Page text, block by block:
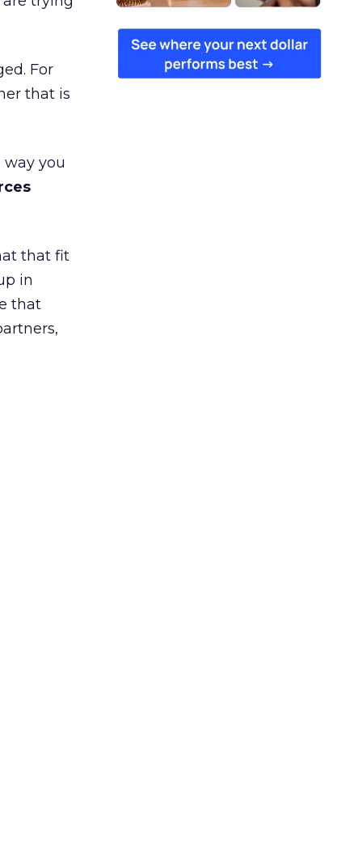
For
that is
you
that fit
in
that